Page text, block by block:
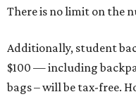
There is no limit on the
Additionally, student
$100 — including
bags – will be tax-free.